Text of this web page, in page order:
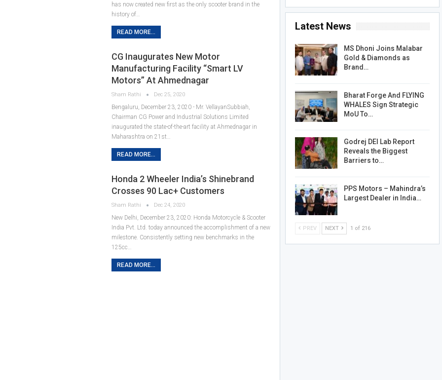
has now created new first as the only scooter brand in the
history of…
READ MORE...
CG Inaugurates New Motor
Manufacturing Facility “Smart LV
Motors” At Ahmednagar
Sham Rathi Dec 25, 2020
Bengaluru, December 23, 2020 - Mr. VellayanSubbiah,
Chairman CG Power and Industrial Solutions Limited
inaugurated the state-of-the-art facility at Ahmednagar in
Maharashtra on 21st…
READ MORE...
Honda 2 Wheeler India’s Shinebrand
Crosses 90 Lac+ Customers
Sham Rathi Dec 24, 2020
New Delhi, December 23, 2020: Honda Motorcycle & Scooter
India Pvt. Ltd. today announced the accomplishment of a new
milestone. Consistently setting new benchmarks in the
125cc…
READ MORE...
Latest News
MS Dhoni Joins Malabar
Gold & Diamonds as
Brand…
Bharat Forge And FLYING
WHALES Sign Strategic
MoU To…
Godrej DEI Lab Report
Reveals the Biggest
Barriers to…
PPS Motors – Mahindra’s
Largest Dealer in India…
PREV NEXT 1 of 216